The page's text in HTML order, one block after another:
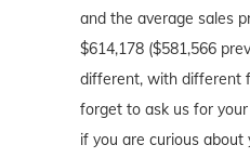
and the average sales
$614,178 ($581,566
different, with different
forget to ask us for
if you are curious about